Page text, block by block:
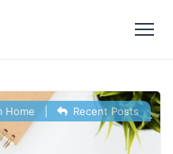
Home Recent Posts